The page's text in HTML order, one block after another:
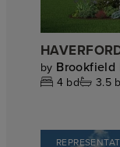
by Brookfield
4 bd 3.5